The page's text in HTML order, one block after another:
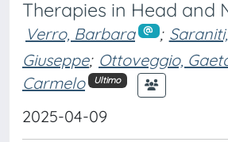
Therapies in Head and
Verro, Barbara ; Saraniti,
Giuseppe; Ottoveggio,
Carmelo
Ultimo
2025-04-09